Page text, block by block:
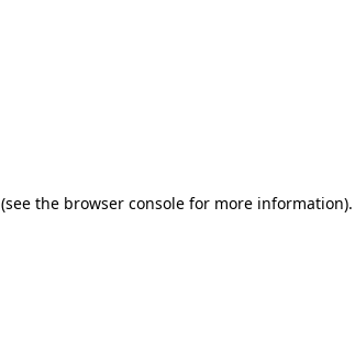
(see the browser console for more information).